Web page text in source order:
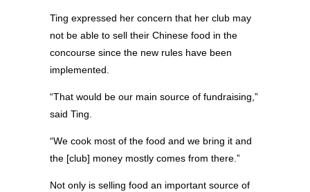
Ting expressed her concern that her club may
not be able to sell their Chinese food in the
concourse since the new rules have been
implemented.
“That would be our main source of fundraising,”
said Ting.
“We cook most of the food and we bring it and
the [club] money mostly comes from there.”
Not only is selling food an important source of